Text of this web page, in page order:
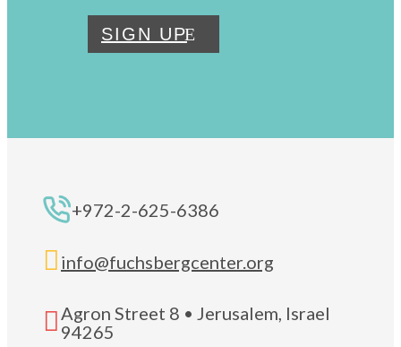
SIGN UP
+972-2-625-6386
 info@fuchsbergcenter.org
Agron Street 8 • Jerusalem, Israel
94265